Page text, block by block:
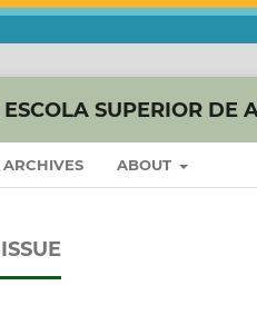
SUPERIOR DE
ARCHIVES ABOUT